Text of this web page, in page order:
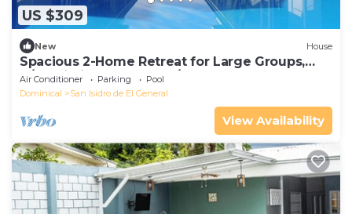
US $309
New House
Spacious 2-Home Retreat for Large Groups,
A/C, Wi-Fi, TV & Washer/Dryer Included
Air Conditioner Parking
Pool
Dominical
San Isidro de El General
View Availability